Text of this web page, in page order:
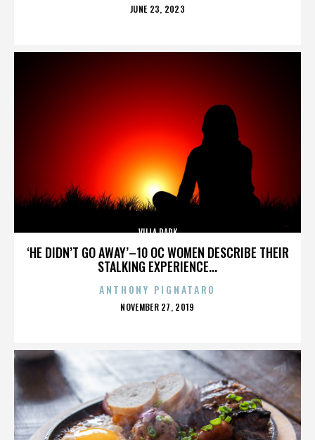
POSTED
JUNE 23, 2023
‘HE DIDN’T GO AWAY’–10 OC WOMEN DESCRIBE THEIR
STALKING EXPERIENCE...
VILLA PARK
ANTHONY PIGNATARO
POSTED
NOVEMBER 27, 2019